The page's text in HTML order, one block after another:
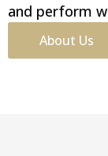
and perform
About Us